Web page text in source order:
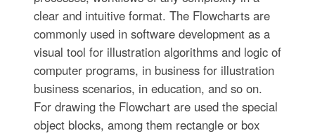
clear and intuitive format. The Flowcharts are
commonly used in software development as a
visual tool for illustration algorithms and logic of
computer programs, in business for illustration
business scenarios, in education, and so on.
For drawing the Flowchart are used the special
object blocks, among them rectangle or box